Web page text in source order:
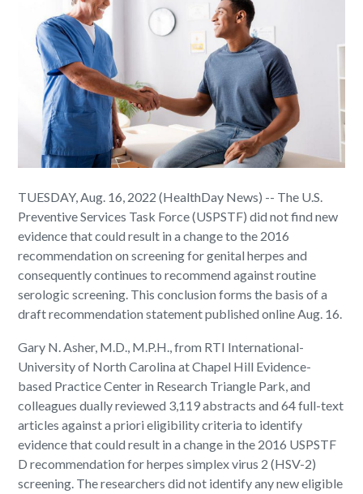
TUESDAY, Aug. 16, 2022 (HealthDay News) -- The U.S.
Preventive Services Task Force (USPSTF) did not find new
evidence that could result in a change to the 2016
recommendation on screening for genital herpes and
consequently continues to recommend against routine
serologic screening. This conclusion forms the basis of a
draft recommendation statement published online Aug. 16.
Gary N. Asher, M.D., M.P.H., from RTI International-
University of North Carolina at Chapel Hill Evidence-
based Practice Center in Research Triangle Park, and
colleagues dually reviewed 3,119 abstracts and 64 full-text
articles against a priori eligibility criteria to identify
evidence that could result in a change in the 2016 USPSTF
D recommendation for herpes simplex virus 2 (HSV-2)
screening. The researchers did not identify any new eligible